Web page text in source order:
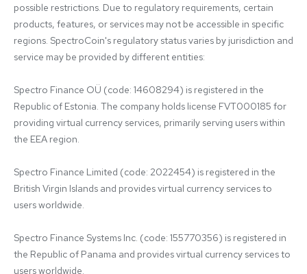
possible restrictions. Due to regulatory requirements, certain
products, features, or services may not be accessible in specific
regions. SpectroCoin's regulatory status varies by jurisdiction and
service may be provided by different entities:
Spectro Finance OÜ (code: 14608294) is registered in the
Republic of Estonia. The company holds license FVT000185 for
providing virtual currency services, primarily serving users within
the EEA region.
Spectro Finance Limited (code: 2022454) is registered in the
British Virgin Islands and provides virtual currency services to
users worldwide.
Spectro Finance Systems Inc. (code: 155770356) is registered in
the Republic of Panama and provides virtual currency services to
users worldwide.